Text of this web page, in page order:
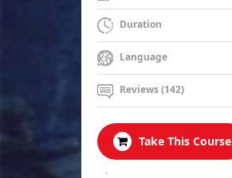
Duration
Language
Reviews (142)
Take This Course
.